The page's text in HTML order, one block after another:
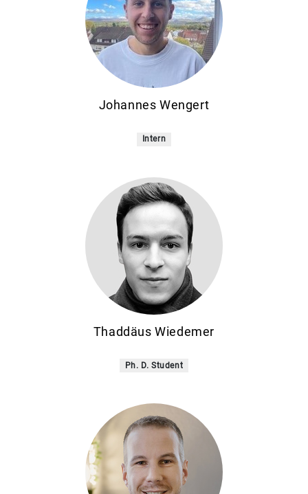
Johannes Wengert
Intern
Thaddäus Wiedemer
Ph. D. Student